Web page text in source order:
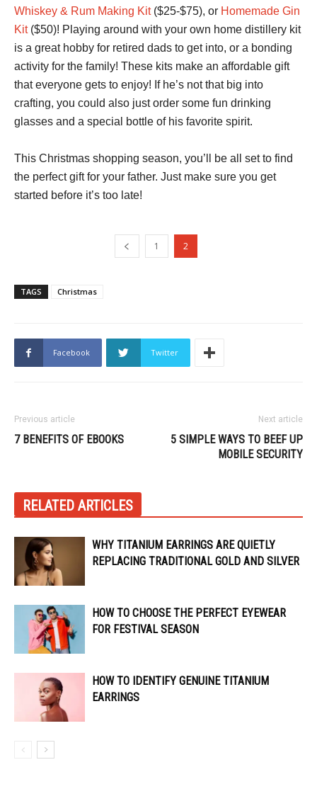
Whiskey & Rum Making Kit($25-$75), or Homemade Gin
Kit($50)! Playing around with your own home distillery kit
is a great hobby for retired dads to get into, or a bonding
activity for the family! These kits make an affordable gift
that everyone gets to enjoy! If he’s not that big into
crafting, you could also just order some fun drinking
glasses and a special bottle of his favorite spirit.
This Christmas shopping season, you’ll be all set to find
the perfect gift for your father. Just make sure you get
started before it’s too late!
1 2
TAGS Christmas
Facebook Twitter
Previous article
7 BENEFITS OF EBOOKS
Next article
5 SIMPLE WAYS TO BEEF UP
MOBILE SECURITY
RELATED ARTICLES
WHY TITANIUM EARRINGS ARE QUIETLY
REPLACING TRADITIONAL GOLD AND SILVER
HOW TO CHOOSE THE PERFECT EYEWEAR
FOR FESTIVAL SEASON
HOW TO IDENTIFY GENUINE TITANIUM
EARRINGS